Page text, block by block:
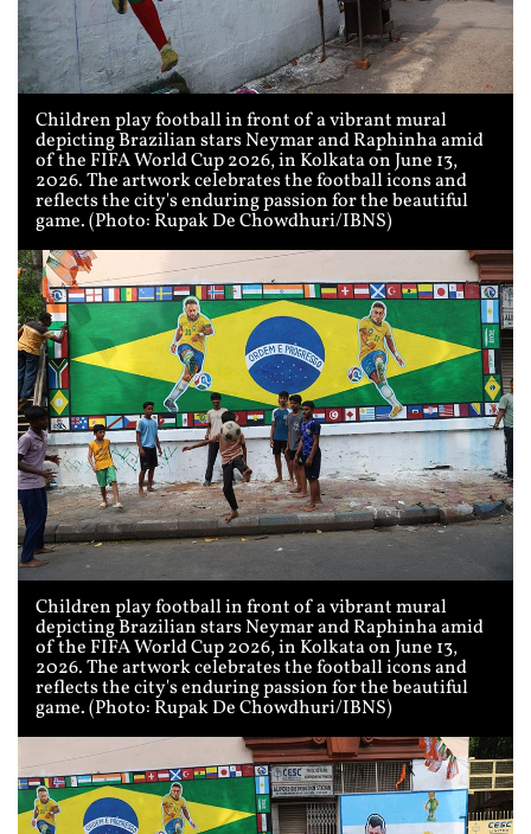
Children play football in front of a vibrant mural
depicting Brazilian stars Neymar and Raphinha amid
of the FIFA World Cup 2026, in Kolkata on June 13,
2026. The artwork celebrates the football icons and
reflects the city's enduring passion for the beautiful
game. (Photo: Rupak De Chowdhuri/IBNS)
Children play football in front of a vibrant mural
depicting Brazilian stars Neymar and Raphinha amid
of the FIFA World Cup 2026, in Kolkata on June 13,
2026. The artwork celebrates the football icons and
reflects the city's enduring passion for the beautiful
game. (Photo: Rupak De Chowdhuri/IBNS)